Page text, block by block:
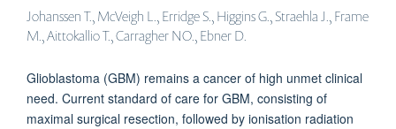
Johanssen T., McVeigh L., Erridge S., Higgins G., Straehla J., Frame
M., Aittokallio T., Carragher NO., Ebner D.
Glioblastoma (GBM) remains a cancer of high unmet clinical
need. Current standard of care for GBM, consisting of
maximal surgical resection, followed by ionisation radiation